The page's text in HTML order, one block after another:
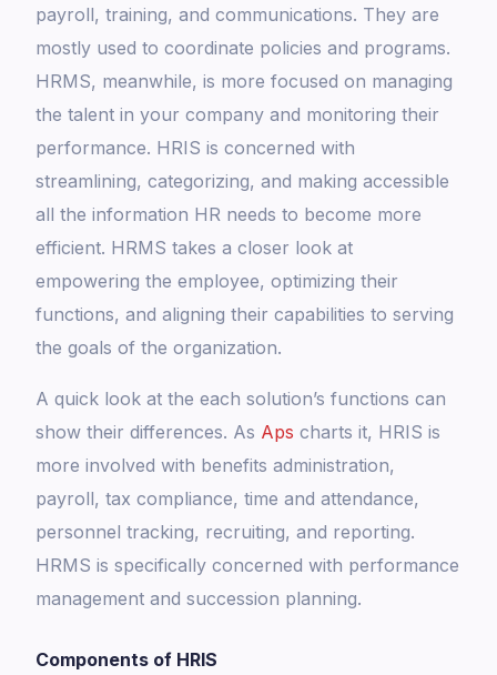
payroll, training, and communications. They are
mostly used to coordinate policies and programs.
HRMS, meanwhile, is more focused on managing
the talent in your company and monitoring their
performance. HRIS is concerned with
streamlining, categorizing, and making accessible
all the information HR needs to become more
efficient. HRMS takes a closer look at
empowering the employee, optimizing their
functions, and aligning their capabilities to serving
the goals of the organization.
A quick look at the each solution’s functions can
show their differences. As Aps charts it, HRIS is
more involved with benefits administration,
payroll, tax compliance, time and attendance,
personnel tracking, recruiting, and reporting.
HRMS is specifically concerned with performance
management and succession planning.
Components of HRIS